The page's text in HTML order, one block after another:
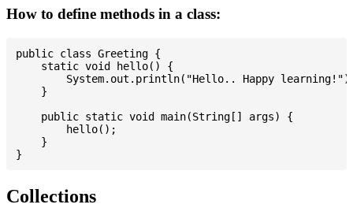
How to define methods in a class:
public class Greeting {
    static void hello() {
System.out.println("Hello.. Happy
    }
    public static void main(String[] args) {
        hello();
    }
Collections